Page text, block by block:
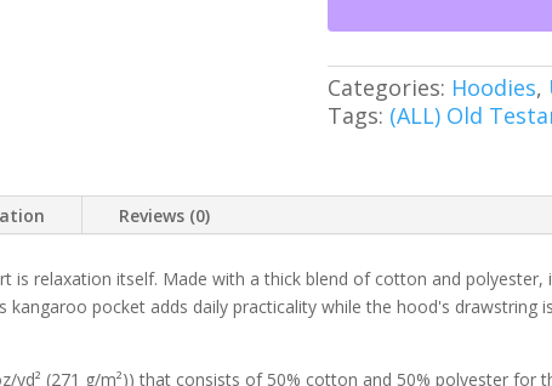
Jericho
Heavy
Blend™
quantity
Categories: Hoodies,
Tags: (ALL) Old
Reviews (0)
is relaxation itself. Made with a thick blend of cotton and
pocket adds daily practicality while the hood's drawstring
yd² (271 g/m²)) that consists of 50% cotton and 50% polyester for